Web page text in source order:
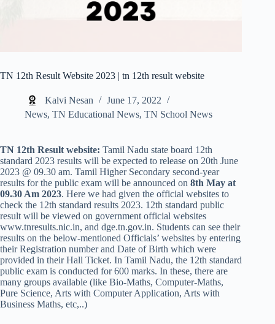
TN 12th Result Website 2023 | tn 12th result website
Kalvi Nesan
June 17, 2022
News, TN Educational News, TN School News
TN 12th Result website: Tamil Nadu state board 12th
standard 2023 results will be expected to release on 20th June
2023 @ 09.30 am. Tamil Higher Secondary second-year
results for the public exam will be announced on 8th May at
09.30 Am 2023. Here we had given the official websites to
check the 12th standard results 2023. 12th standard public
result will be viewed on government official websites
www.tnresults.nic.in, and dge.tn.gov.in. Students can see their
results on the below-mentioned Officials’ websites by entering
their Registration number and Date of Birth which were
provided in their Hall Ticket. In Tamil Nadu, the 12th standard
public exam is conducted for 600 marks. In these, there are
many groups available (like Bio-Maths, Computer-Maths,
Pure Science, Arts with Computer Application, Arts with
Business Maths, etc,..)